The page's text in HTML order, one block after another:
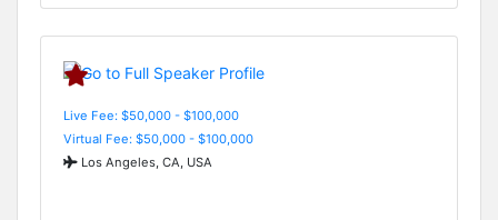
Live Fee: $50,000 - $100,000
Virtual Fee: $50,000 - $100,000
Los Angeles, CA, USA